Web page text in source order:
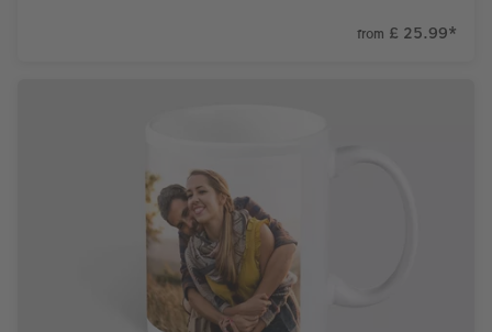
from £ 25.99*